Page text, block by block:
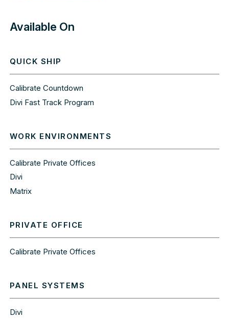
Available On
QUICK SHIP
Calibrate Countdown
Divi Fast Track Program
WORK ENVIRONMENTS
Calibrate Private Offices
Divi
Matrix
PRIVATE OFFICE
Calibrate Private Offices
PANEL SYSTEMS
Divi